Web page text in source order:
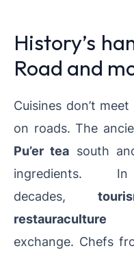
History’s
Road and
Cuisines don’t
on roads. The
Pu’er tea south
ingredients.
decades,
exchange. Chefs